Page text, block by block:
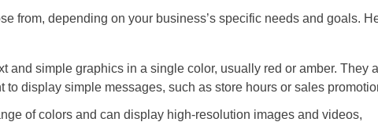
from, depending on your business’s specific needs and goals.
and simple graphics in a single color, usually red or amber. They
display simple messages, such as store hours or sales
of colors and can display high-resolution images and videos,